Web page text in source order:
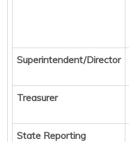
Superintendent/Director
Treasurer
State Reporting